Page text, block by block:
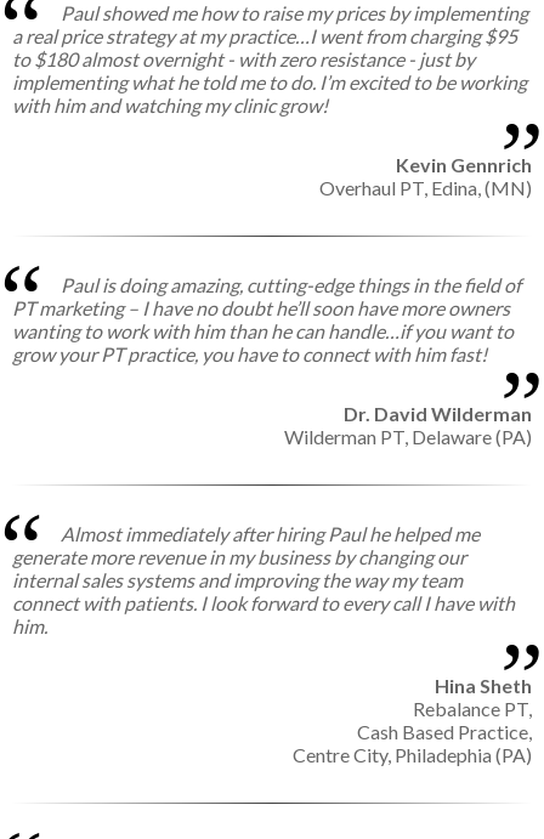
Paul showed me how to raise my prices by implementing
a real price strategy at my practice…I went from charging $95
to $180 almost overnight - with zero resistance - just by
implementing what he told me to do. I’m excited to be working
with him and watching my clinic grow!
Kevin Gennrich
Overhaul PT, Edina, (MN)
Paul is doing amazing, cutting-edge things in the field of
PT marketing – I have no doubt he’ll soon have more owners
wanting to work with him than he can handle…if you want to
grow your PT practice, you have to connect with him fast!
Dr. David Wilderman
Wilderman PT, Delaware (PA)
Almost immediately after hiring Paul he helped me
generate more revenue in my business by changing our
internal sales systems and improving the way my team
connect with patients. I look forward to every call I have with
him.
Hina Sheth
Rebalance PT,
Cash Based Practice,
Centre City, Philadephia (PA)